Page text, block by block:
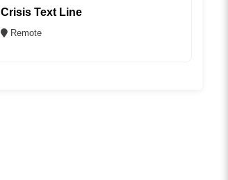
Counselor (REMOTE)
Crisis Text Line
Remote